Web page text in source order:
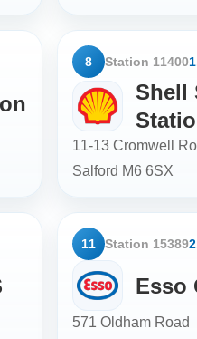
8 Station 11400
Shell
11-13 Cromwell
Salford M6 6SX
11 Station 15389
Esso
571 Oldham Road